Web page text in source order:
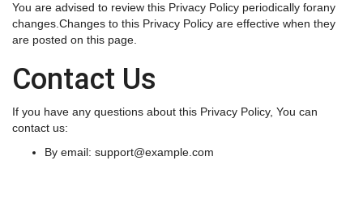
You are advised to review this Privacy Policy periodically forany
changes.Changes to this Privacy Policy are effective when they
are posted on this page.
Contact Us
If you have any questions about this Privacy Policy, You can
contact us:
By email: support@example.com